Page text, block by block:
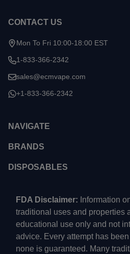
CONTACT US
Mon To Fri 10:00-18:00 EST
1-833-366-2342
sales@ecmvape.com
+1-833-366-2342
NAVIGATE
BRANDS
DISPOSABLES
FDA Disclaimer: Information
traditional uses and properties
educational use only and not
advice. Every attempt has
none is guaranteed. Many